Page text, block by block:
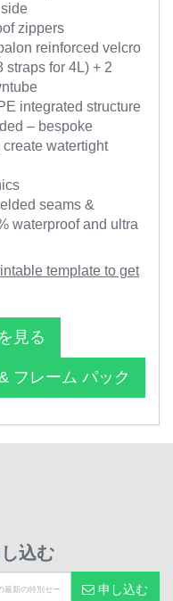
zippers
reinforced velcro
straps for 4L) + 2
integrated structure
– bespoke
watertight
seams &
waterproof and ultra
template to get
見る
フレーム パック
込む
申し込む